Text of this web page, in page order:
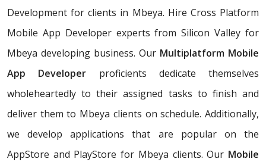
Development for clients in Mbeya. Hire Cross Platform
Mobile App Developer experts from Silicon Valley for
Mbeya developing business. Our Multiplatform Mobile
App Developer proficients dedicate themselves
wholeheartedly to their assigned tasks to finish and
deliver them to Mbeya clients on schedule. Additionally,
we develop applications that are popular on the
AppStore and PlayStore for Mbeya clients. Our Mobile